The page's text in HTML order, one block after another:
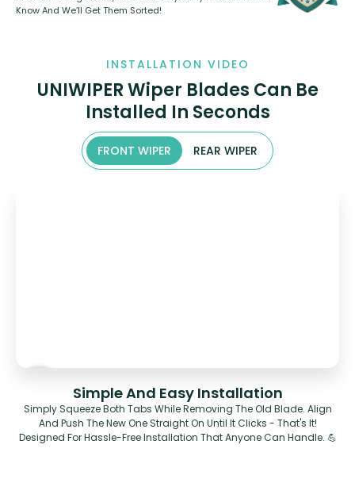
Know And We’ll Get Them Sorted!
INSTALLATION VIDEO
UNIWIPER Wiper Blades Can Be
Installed In Seconds
FRONT WIPER REAR WIPER
Simple And Easy Installation
Simply Squeeze Both Tabs While Removing The Old Blade. Align
And Push The New One Straight On Until It Clicks - That's It!
Designed For Hassle-Free Installation That Anyone Can Handle. 💪